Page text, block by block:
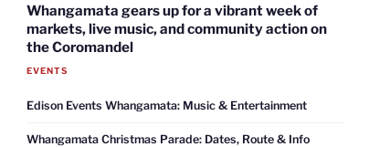
Whangamata gears up for a vibrant week of
markets, live music, and community action on
the Coromandel
EVENTS
Edison Events Whangamata: Music & Entertainment
Whangamata Christmas Parade: Dates, Route & Info